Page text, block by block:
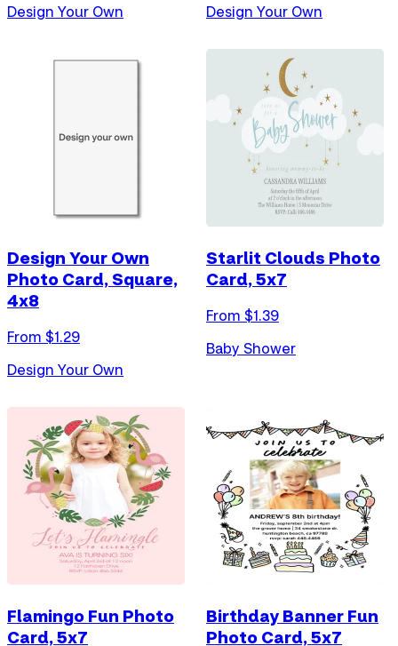
Design Your Own
Design Your Own
Design Your Own
Photo Card, Square,
4x8
From $1.29
Design Your Own
Starlit Clouds Photo
Card, 5x7
From $1.39
Baby Shower
Flamingo Fun Photo
Card, 5x7
Birthday Banner Fun
Photo Card, 5x7